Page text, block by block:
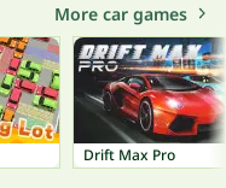
More car games
Drift Max Pro